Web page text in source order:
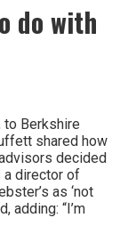
do with
to Berkshire
shared how
decided
a director of
as ‘not
adding: “I’m